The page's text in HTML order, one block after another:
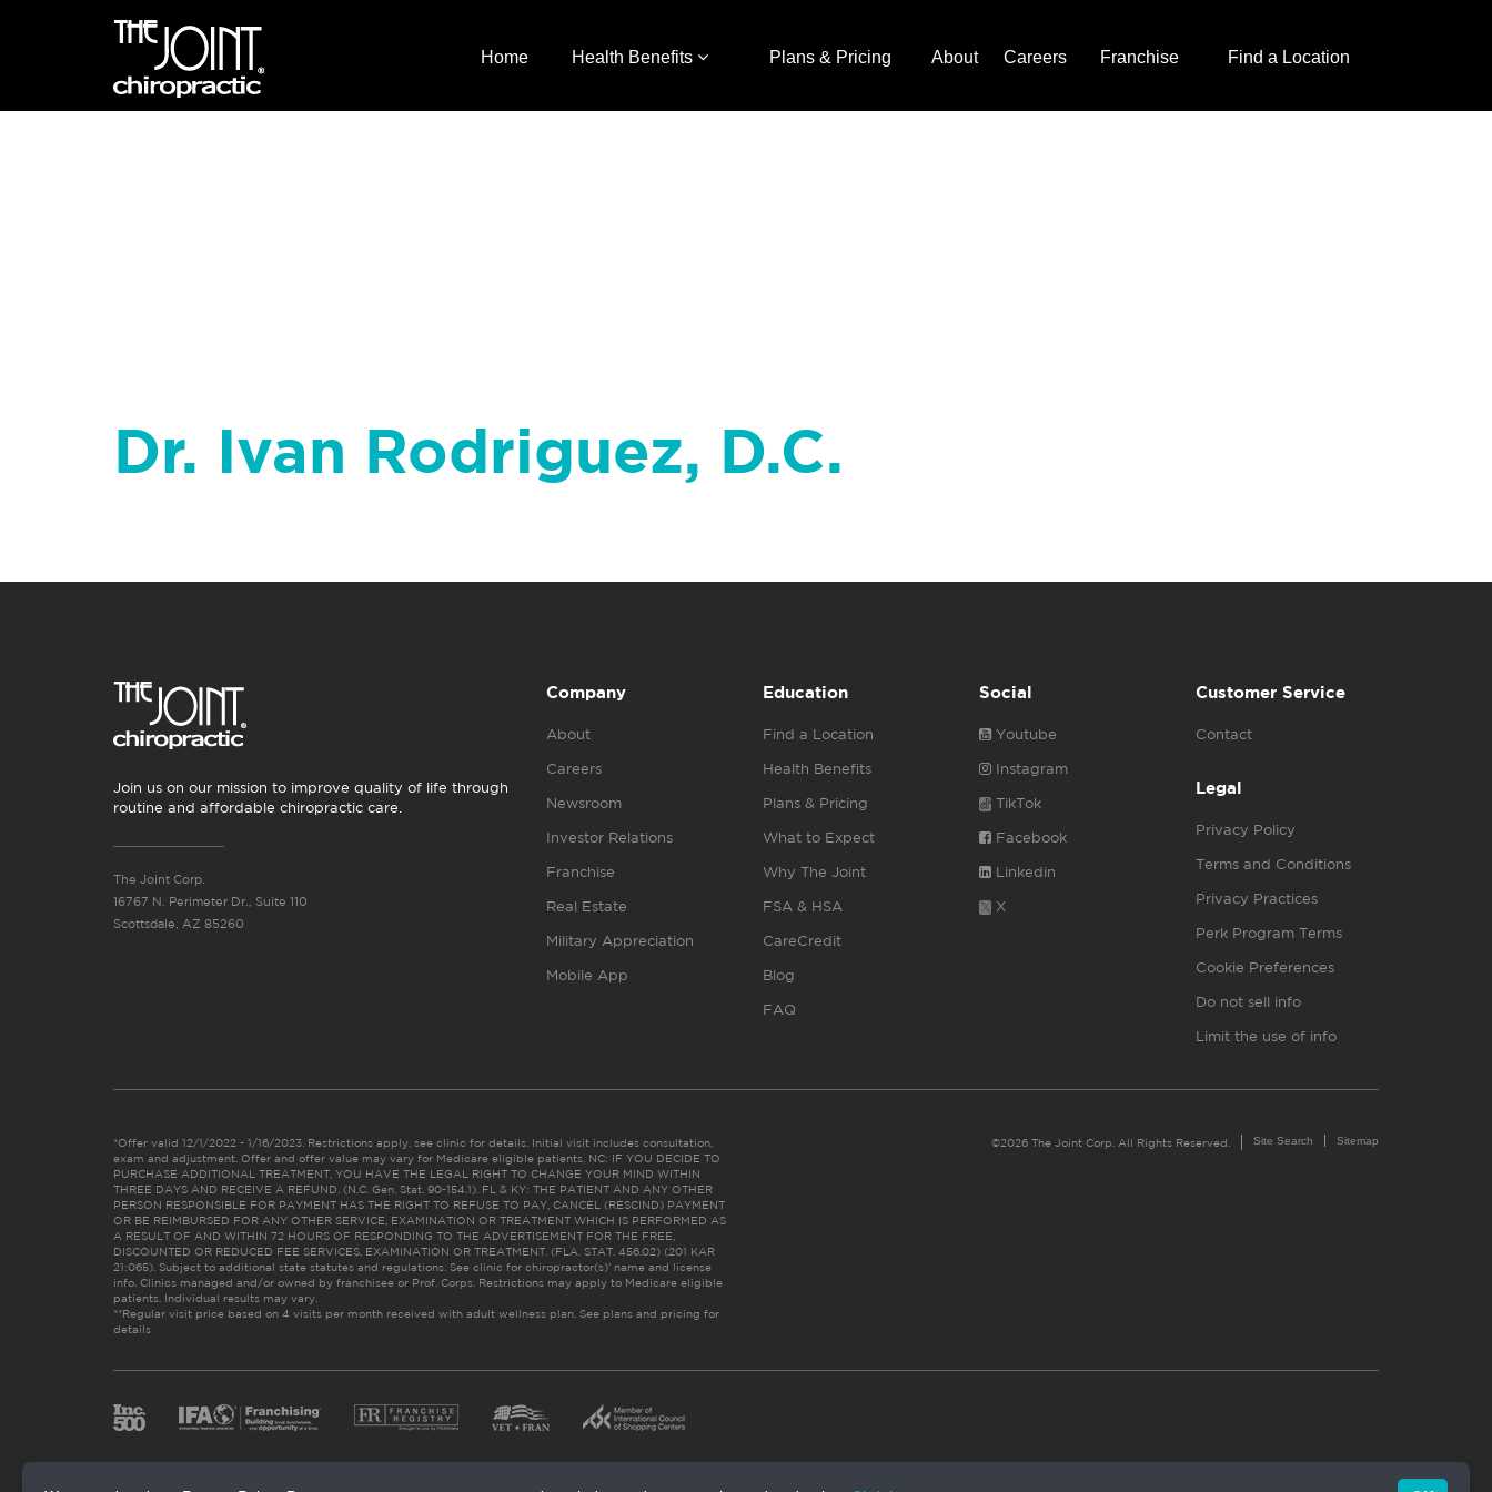
Home Health Benefits Plans & Pricing About Careers Franchise Find a Location
Dr. Ivan Rodriguez, D.C.
Join us on our mission to improve quality of life through
routine and affordable chiropractic care.
The Joint Corp.
16767 N. Perimeter Dr., Suite 110
Scottsdale, AZ 85260
Company
About
Careers
Newsroom
Investor Relations
Franchise
Real Estate
Military Appreciation
Mobile App
Education
Find a Location
Health Benefits
Plans & Pricing
What to Expect
Why The Joint
FSA & HSA
CareCredit
Blog
FAQ
Social
Youtube
Instagram
TikTok
Facebook
Linkedin
X
Customer Service
Contact
Legal
Privacy Policy
Terms and Conditions
Privacy Practices
Perk Program Terms
Cookie Preferences
Do not sell info
Limit the use of info
*Offer valid 12/1/2022 - 1/16/2023. Restrictions apply, see clinic for details. Initial visit includes consultation,
exam and adjustment. Offer and offer value may vary for Medicare eligible patients. NC: IF YOU DECIDE TO
PURCHASE ADDITIONAL TREATMENT, YOU HAVE THE LEGAL RIGHT TO CHANGE YOUR MIND WITHIN
THREE DAYS AND RECEIVE A REFUND. (N.C. Gen. Stat. 90-154.1). FL & KY: THE PATIENT AND ANY OTHER
PERSON RESPONSIBLE FOR PAYMENT HAS THE RIGHT TO REFUSE TO PAY, CANCEL (RESCIND) PAYMENT
OR BE REIMBURSED FOR ANY OTHER SERVICE, EXAMINATION OR TREATMENT WHICH IS PERFORMED AS
A RESULT OF AND WITHIN 72 HOURS OF RESPONDING TO THE ADVERTISEMENT FOR THE FREE,
DISCOUNTED OR REDUCED FEE SERVICES, EXAMINATION OR TREATMENT. (FLA. STAT. 456.02) (201 KAR
21:065). Subject to additional state statutes and regulations. See clinic for chiropractor(s)’ name and license
info. Clinics managed and/or owned by franchisee or Prof. Corps. Restrictions may apply to Medicare eligible
patients. Individual results may vary.
**Regular visit price based on 4 visits per month received with adult wellness plan. See plans and pricing for
details
©2026 The Joint Corp. All Rights Reserved. Site Search Sitemap